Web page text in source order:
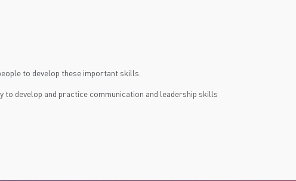
to develop these important skills.
develop and practice communication and leadership skills